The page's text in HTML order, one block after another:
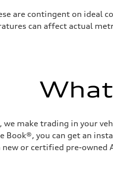
are contingent on ideal
can affect actual
we make trading in your
Book®, you can get an
new or certified pre-